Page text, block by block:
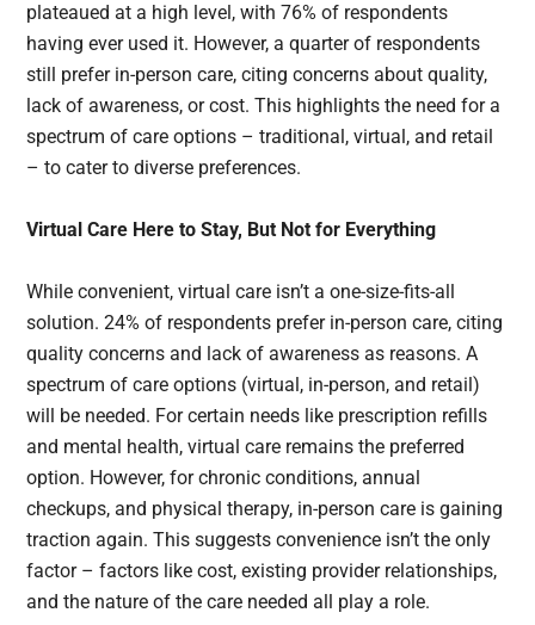
plateaued at a high level, with 76% of respondents
having ever used it. However, a quarter of respondents
still prefer in-person care, citing concerns about quality,
lack of awareness, or cost. This highlights the need for a
spectrum of care options – traditional, virtual, and retail
– to cater to diverse preferences.
Virtual Care Here to Stay, But Not for Everything
While convenient, virtual care isn’t a one-size-fits-all
solution. 24% of respondents prefer in-person care, citing
quality concerns and lack of awareness as reasons. A
spectrum of care options (virtual, in-person, and retail)
will be needed. For certain needs like prescription refills
and mental health, virtual care remains the preferred
option. However, for chronic conditions, annual
checkups, and physical therapy, in-person care is gaining
traction again. This suggests convenience isn’t the only
factor – factors like cost, existing provider relationships,
and the nature of the care needed all play a role.